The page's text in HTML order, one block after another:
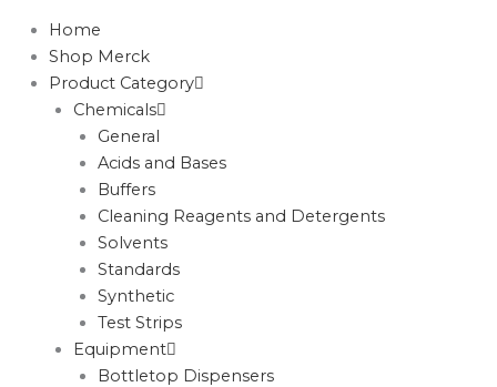
Home
Shop Merck
Product Category
Chemicals
General
Acids and Bases
Buffers
Cleaning Reagents and Detergents
Solvents
Standards
Synthetic
Test Strips
Equipment
Bottletop Dispensers